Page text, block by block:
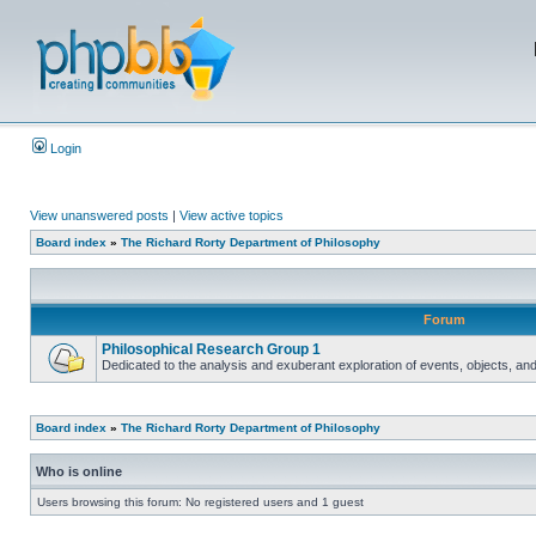
Login
View unanswered posts | View active topics
Board index » The Richard Rorty Department of Philosophy
Forum
Philosophical Research Group 1
Dedicated to the analysis and exuberant exploration of events, objects,
Board index » The Richard Rorty Department of Philosophy
Who is online
Users browsing this forum: No registered users and 1 guest